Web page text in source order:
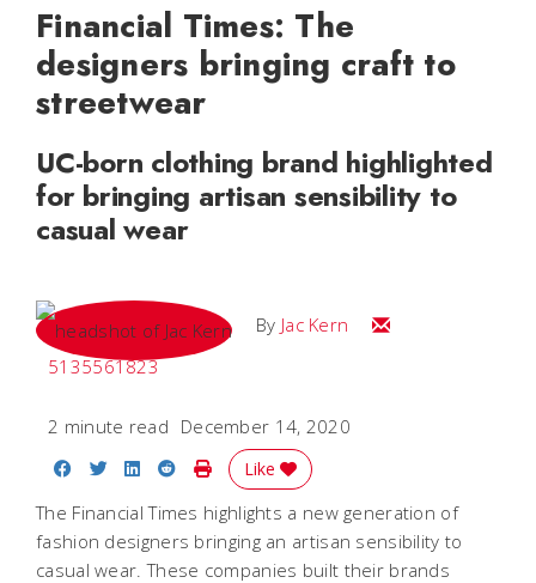
Financial Times: The
designers bringing craft to
streetwear
UC-born clothing brand highlighted
for bringing artisan sensibility to
casual wear
By Jac Kern
Email Jac
5135561823
2 minute read December 14, 2020
Share on Facebook
Share on Twitter
Share on LinkedIn
Share on Reddit
Print Story
Like
The Financial Times highlights a new generation of
fashion designers bringing an artisan sensibility to
casual wear. These companies built their brands